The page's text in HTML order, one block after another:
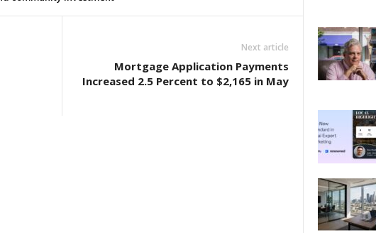
Next article
Mortgage Application Payments
Increased 2.5 Percent to $2,165 in May